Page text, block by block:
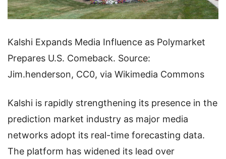
Kalshi Expands Media Influence as Polymarket
Prepares U.S. Comeback. Source:
Jim.henderson, CC0, via Wikimedia Commons
Kalshi is rapidly strengthening its presence in the
prediction market industry as major media
networks adopt its real-time forecasting data.
The platform has widened its lead over